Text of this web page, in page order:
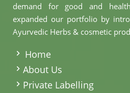
demand for good and
expanded our portfolio by
Ayurvedic Herbs & cosmetic
Home
About Us
Private Labelling